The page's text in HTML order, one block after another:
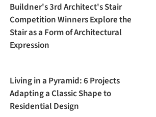
Buildner's 3rd Architect's Stair
Competition Winners Explore the
Stair as a Form of Architectural
Expression
Living in a Pyramid: 6 Projects
Adapting a Classic Shape to
Residential Design